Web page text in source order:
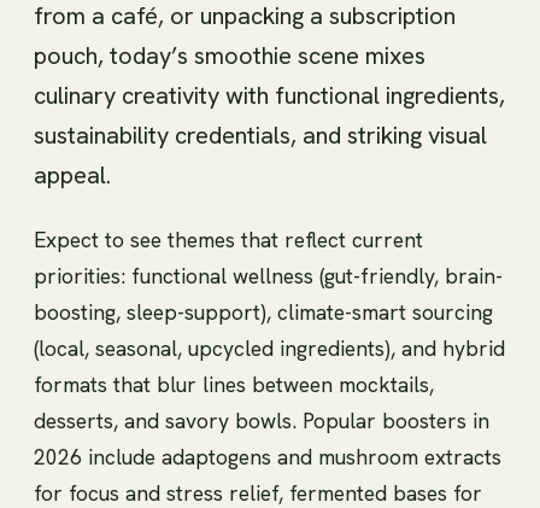
from a café, or unpacking a subscription
pouch, today’s smoothie scene mixes
culinary creativity with functional ingredients,
sustainability credentials, and striking visual
appeal.
Expect to see themes that reflect current
priorities: functional wellness (gut-friendly, brain-
boosting, sleep-support), climate-smart sourcing
(local, seasonal, upcycled ingredients), and hybrid
formats that blur lines between mocktails,
desserts, and savory bowls. Popular boosters in
2026 include adaptogens and mushroom extracts
for focus and stress relief, fermented bases for